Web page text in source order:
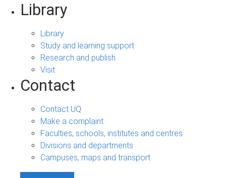
Library
Library
Study and learning support
Research and publish
Visit
Contact
Contact UQ
Make a complaint
Faculties, schools, institutes and centres
Divisions and departments
Campuses, maps and transport